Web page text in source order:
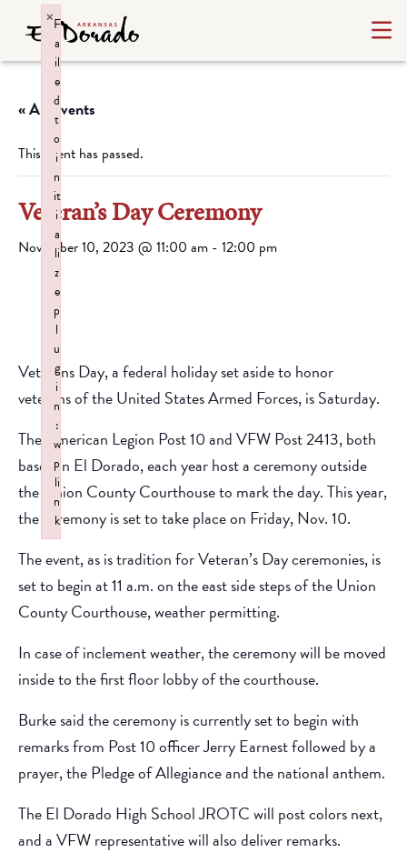
« All Events
This event has passed.
Veteran’s Day Ceremony
November 10, 2023 @ 11:00 am - 12:00 pm
Veterans Day, a federal holiday set aside to honor
veterans of the United States Armed Forces, is Saturday.
The American Legion Post 10 and VFW Post 2413, both
based in El Dorado, each year host a ceremony outside
the Union County Courthouse to mark the day. This year,
the ceremony is set to take place on Friday, Nov. 10.
The event, as is tradition for Veteran’s Day ceremonies, is
set to begin at 11 a.m. on the east side steps of the Union
County Courthouse, weather permitting.
In case of inclement weather, the ceremony will be moved
inside to the first floor lobby of the courthouse.
Burke said the ceremony is currently set to begin with
remarks from Post 10 officer Jerry Earnest followed by a
prayer, the Pledge of Allegiance and the national anthem.
The El Dorado High School JROTC will post colors next,
and a VFW representative will also deliver remarks.
F
a
il
e
d
t
o
i
n
it
i
a
li
z
e
p
l
u
g
i
n
:
w
p
li
n
k
×
Failed to initialize plugin: wplink